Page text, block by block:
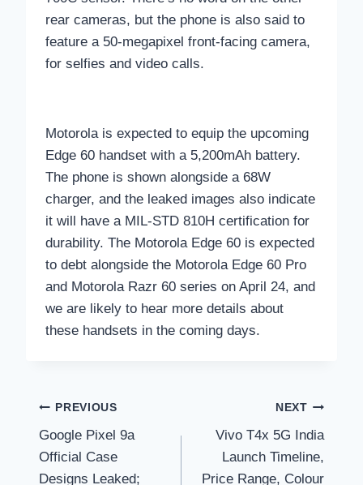
rear cameras, but the phone is also said to
feature a 50-megapixel front-facing camera,
for selfies and video calls.
Motorola is expected to equip the upcoming
Edge 60 handset with a 5,200mAh battery.
The phone is shown alongside a 68W
charger, and the leaked images also indicate
it will have a MIL-STD 810H certification for
durability. The Motorola Edge 60 is expected
to debt alongside the Motorola Edge 60 Pro
and Motorola Razr 60 series on April 24, and
we are likely to hear more details about
these handsets in the coming days.
Post
navigation
PREVIOUS
Google Pixel 9a
Official Case
Designs Leaked;
NEXT
Vivo T4x 5G India
Launch Timeline,
Price Range, Colour